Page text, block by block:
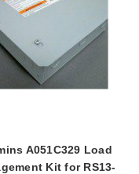
A051C329 Load
Kit for RS13-